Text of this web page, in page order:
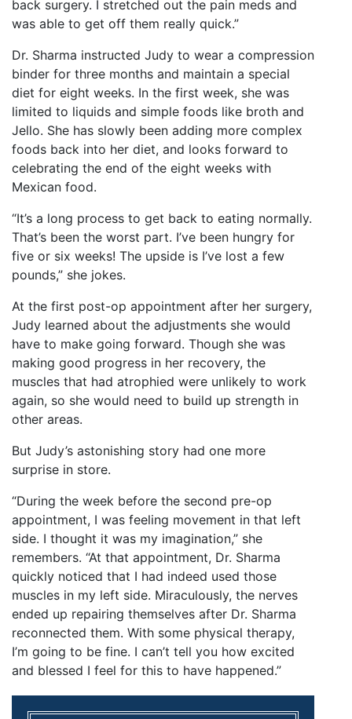
back surgery. I stretched out the pain meds and
was able to get off them really quick.”
Dr. Sharma instructed Judy to wear a compression
binder for three months and maintain a special
diet for eight weeks. In the first week, she was
limited to liquids and simple foods like broth and
Jello. She has slowly been adding more complex
foods back into her diet, and looks forward to
celebrating the end of the eight weeks with
Mexican food.
“It’s a long process to get back to eating normally.
That’s been the worst part. I’ve been hungry for
five or six weeks! The upside is I’ve lost a few
pounds,” she jokes.
At the first post-op appointment after her surgery,
Judy learned about the adjustments she would
have to make going forward. Though she was
making good progress in her recovery, the
muscles that had atrophied were unlikely to work
again, so she would need to build up strength in
other areas.
But Judy’s astonishing story had one more
surprise in store.
“During the week before the second pre-op
appointment, I was feeling movement in that left
side. I thought it was my imagination,” she
remembers. “At that appointment, Dr. Sharma
quickly noticed that I had indeed used those
muscles in my left side. Miraculously, the nerves
ended up repairing themselves after Dr. Sharma
reconnected them. With some physical therapy,
I’m going to be fine. I can’t tell you how excited
and blessed I feel for this to have happened.”